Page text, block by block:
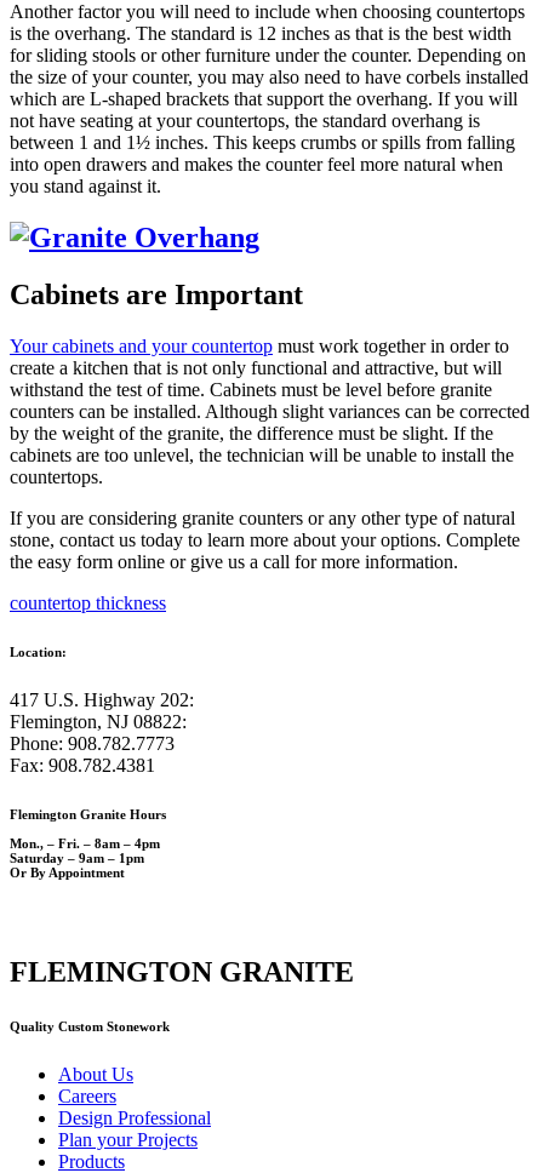
Another factor you will need to include when choosing countertops
is the overhang. The standard is 12 inches as that is the best width
for sliding stools or other furniture under the counter. Depending on
the size of your counter, you may also need to have corbels installed
which are L-shaped brackets that support the overhang. If you will
not have seating at your countertops, the standard overhang is
between 1 and 1½ inches. This keeps crumbs or spills from falling
into open drawers and makes the counter feel more natural when
you stand against it.
Cabinets are Important
Your cabinets and your countertop must work together in order to
create a kitchen that is not only functional and attractive, but will
withstand the test of time. Cabinets must be level before granite
counters can be installed. Although slight variances can be corrected
by the weight of the granite, the difference must be slight. If the
cabinets are too unlevel, the technician will be unable to install the
countertops.
If you are considering granite counters or any other type of natural
stone, contact us today to learn more about your options. Complete
the easy form online or give us a call for more information.
countertop thickness
Location:
417 U.S. Highway 202:
Flemington, NJ 08822:
Phone: 908.782.7773
Fax: 908.782.4381
Flemington Granite Hours
Mon., – Fri. – 8am – 4pm
Saturday – 9am – 1pm
Or By Appointment
FLEMINGTON GRANITE
Quality Custom Stonework
About Us
Careers
Design Professional
Plan your Projects
Products